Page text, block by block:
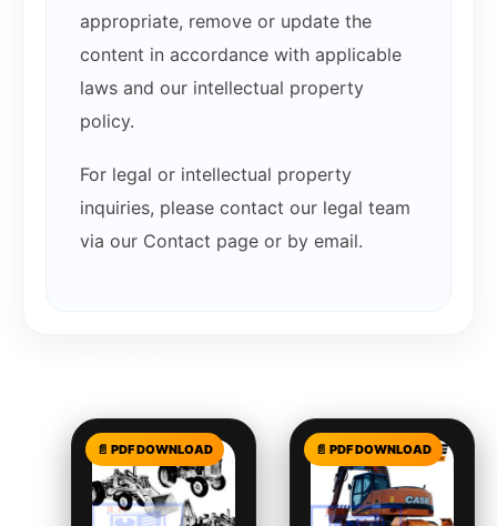
appropriate, remove or update the
content in accordance with applicable
laws and our intellectual property
policy.
For legal or intellectual property
inquiries, please contact our legal team
via our Contact page or by email.